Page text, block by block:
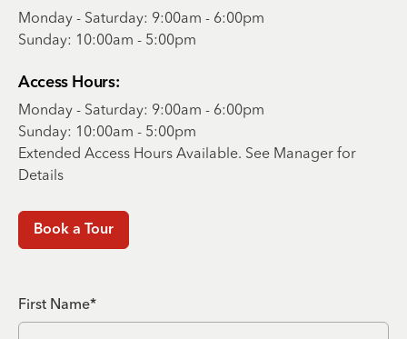
Monday - Saturday: 9:00am - 6:00pm
Sunday: 10:00am - 5:00pm
Access Hours:
Monday - Saturday: 9:00am - 6:00pm
Sunday: 10:00am - 5:00pm
Extended Access Hours Available. See Manager for
Details
Book a Tour
First Name*